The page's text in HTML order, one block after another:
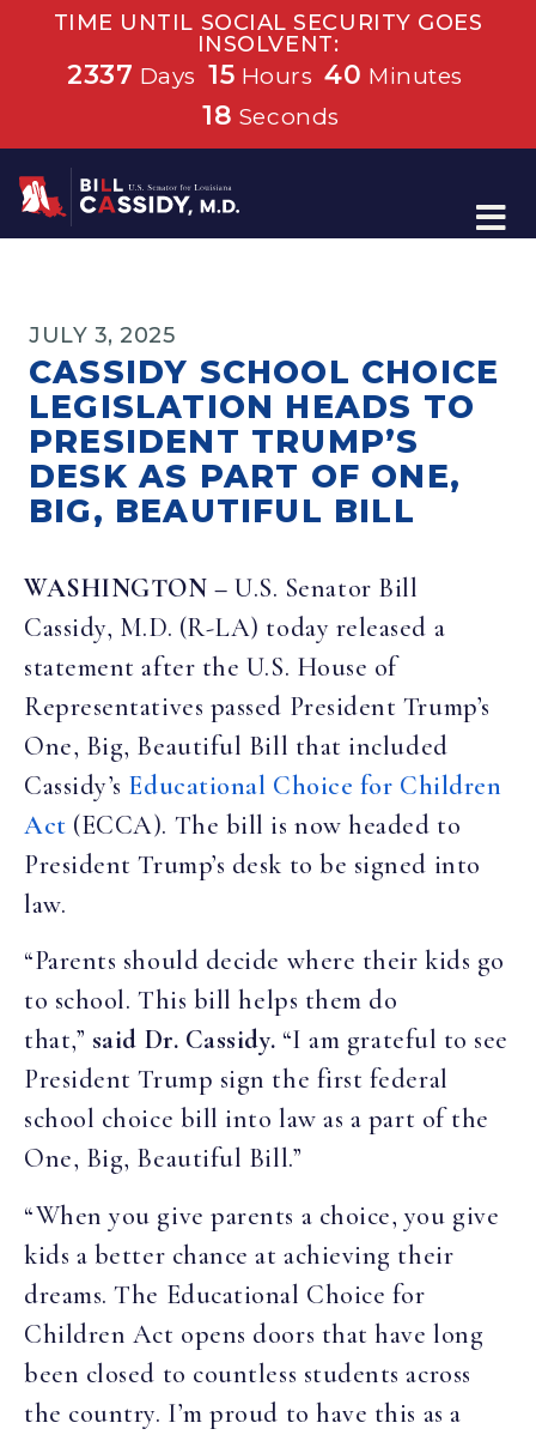
TIME UNTIL SOCIAL SECURITY GOES
INSOLVENT:
2337 Days 15 Hours 40 Minutes
18 Seconds
Home
JULY 3, 2025
CASSIDY SCHOOL CHOICE
LEGISLATION HEADS TO
PRESIDENT TRUMP’S
DESK AS PART OF ONE,
BIG, BEAUTIFUL BILL
WASHINGTON –U.S. Senator Bill
Cassidy, M.D. (R-LA) today released a
statement after the U.S. House of
Representatives passed President Trump’s
One, Big, Beautiful Bill that included
Cassidy’s Educational Choice for Children
Act (ECCA). The bill is now headed to
President Trump’s desk to be signed into
law.
“Parents should decide where their kids go
to school. This bill helps them do
that,” said Dr. Cassidy. “I am grateful to see
President Trump sign the first federal
school choice bill into law as a part of the
One, Big, Beautiful Bill.”
“When you give parents a choice, you give
kids a better chance at achieving their
dreams. The Educational Choice for
Children Act opens doors that have long
been closed to countless students across
the country. I’m proud to have this as a